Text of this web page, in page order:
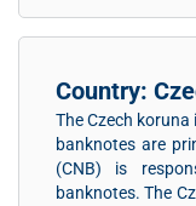
Country:
The Czech
banknotes are
(CNB) is
banknotes. The